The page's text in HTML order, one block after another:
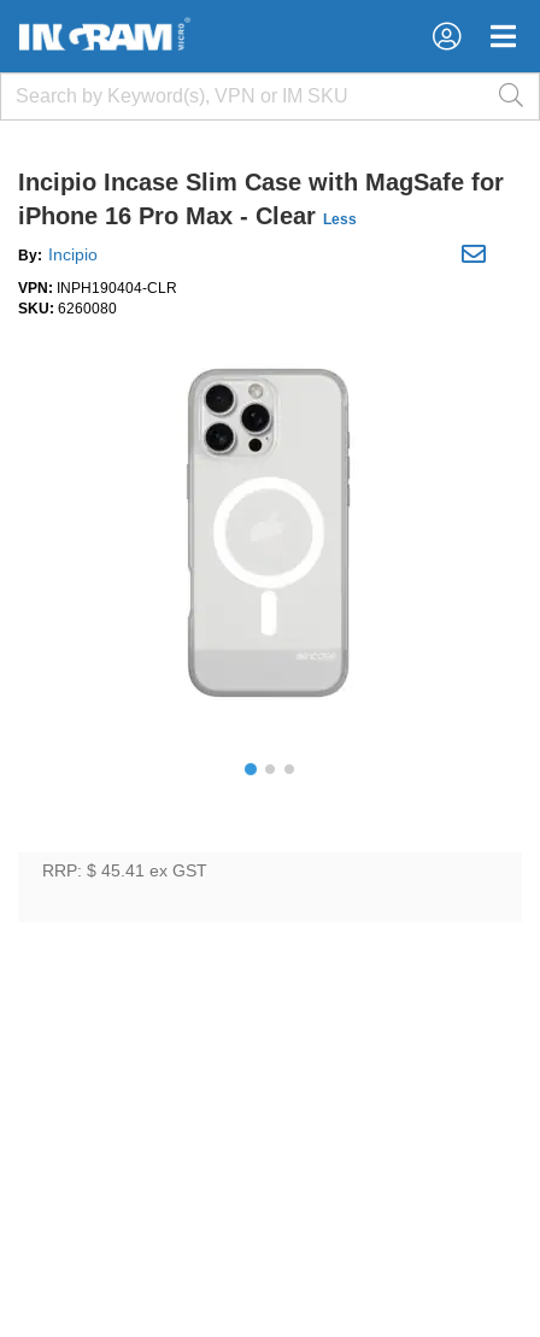
×
×
Incipio Incase Slim Case with MagSafe for
iPhone 16 Pro Max - Clear Less
By: Incipio
VPN:
INPH190404-CLR
SKU: 6260080
RRP: $ 45.41 ex GST